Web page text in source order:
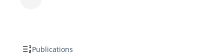
Publications